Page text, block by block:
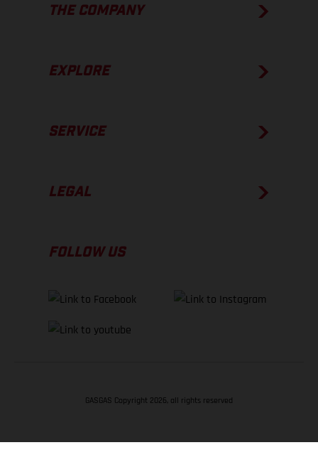
THE COMPANY
EXPLORE
SERVICE
LEGAL
FOLLOW US
GASGAS Copyright 2026, all rights reserved